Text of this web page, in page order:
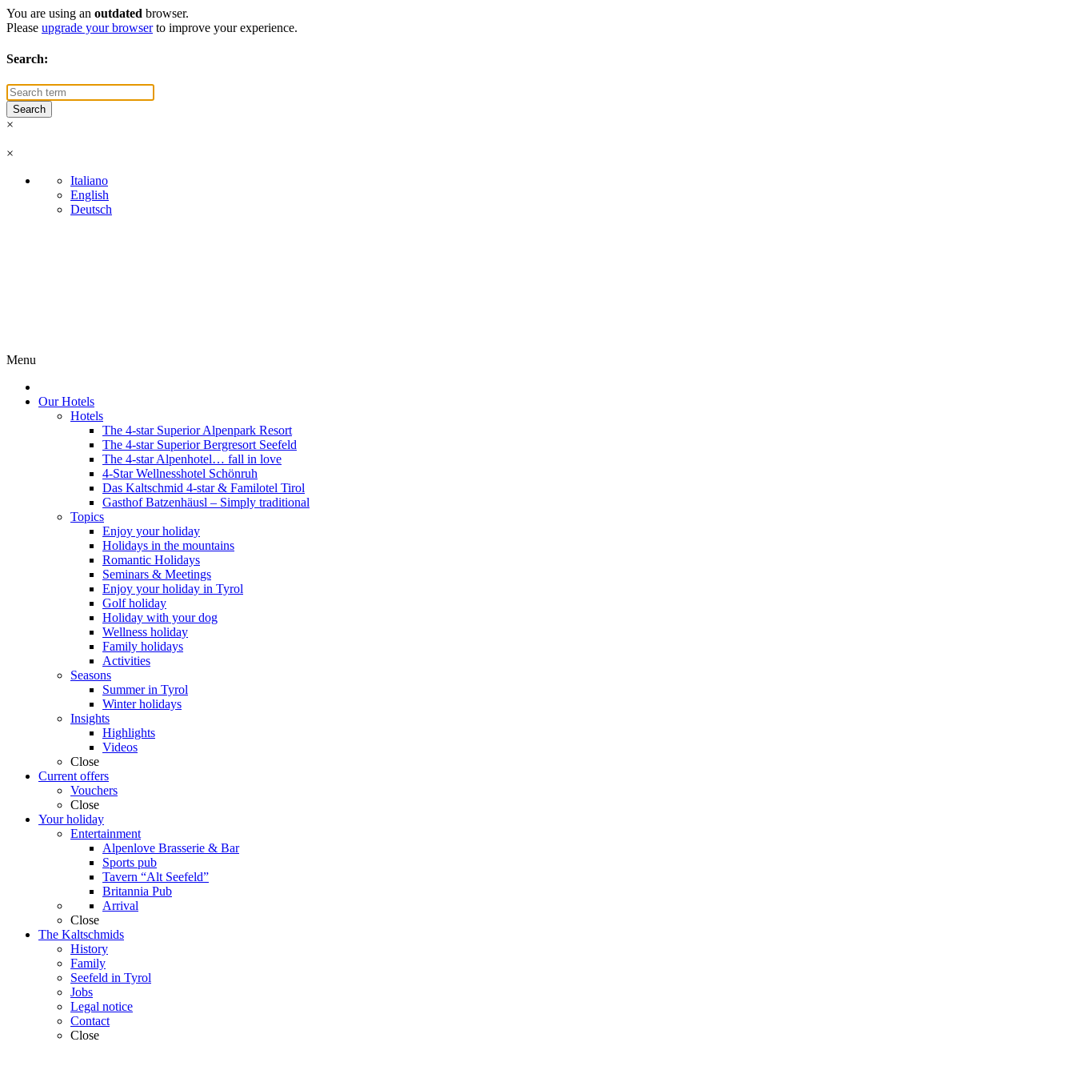
You are using an outdated browser.
Please upgrade your browserto improve your experience.
Search:
×
×
Italiano
English
Deutsch
Menu
Our Hotels
Hotels
The 4-star Superior Alpenpark Resort
The 4-star Superior Bergresort Seefeld
The 4-star Alpenhotel… fall in love
4-Star Wellnesshotel Schönruh
Das Kaltschmid 4-star & Familotel Tirol
Gasthof Batzenhäusl – Simply traditional
Topics
Enjoy your holiday
Holidays in the mountains
Romantic Holidays
Seminars & Meetings
Enjoy your holiday in Tyrol
Golf holiday
Holiday with your dog
Wellness holiday
Family holidays
Activities
Seasons
Summer in Tyrol
Winter holidays
Insights
Highlights
Videos
Close
Current offers
Vouchers
Close
Your holiday
Entertainment
Alpenlove Brasserie & Bar
Sports pub
Tavern “Alt Seefeld”
Britannia Pub
Arrival
Close
The Kaltschmids
History
Family
Seefeld in Tyrol
Jobs
Legal notice
Contact
Close